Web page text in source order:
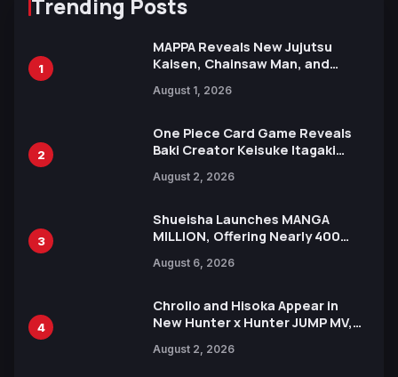
Trending Posts
1
MAPPA Reveals New Jujutsu
Kaisen, Chainsaw Man, and
Ahead of 15th Anniversary Expo
August 1, 2026
2
One Piece Card Game Reveals
Baki Creator Keisuke Itagaki
Xebec Debuts in New Booster
August 2, 2026
3
Shueisha Launches MANGA
MILLION, Offering Nearly 400
Languages for Free
August 6, 2026
4
Chrollo and Hisoka Appear in
New Hunter x Hunter JUMP MV,
August 2, 2026